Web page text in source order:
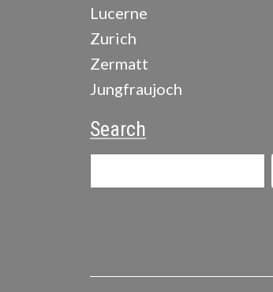
Lucerne
Zurich
Zermatt
Jungfraujoch
Search